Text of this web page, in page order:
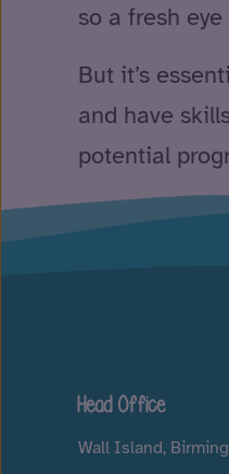
so a fresh
But it’s
and have
potential
Head Office
Wall Island,